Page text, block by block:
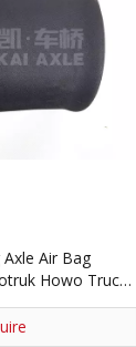
Air Bag
Howo Truck